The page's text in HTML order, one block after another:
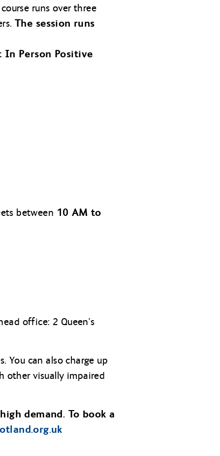
runs over three
The session runs
Person Positive
between 10 AM to
office: 2 Queen’s
You can also charge up
other visually impaired
demand. To book a